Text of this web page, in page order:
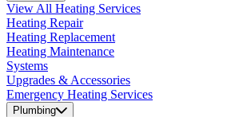
View All Heating Services
Heating Repair
Heating Replacement
Heating Maintenance
Systems
Upgrades & Accessories
Emergency Heating Services
Plumbing